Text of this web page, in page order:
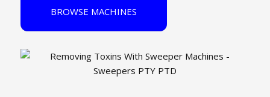
BROWSE MACHINES